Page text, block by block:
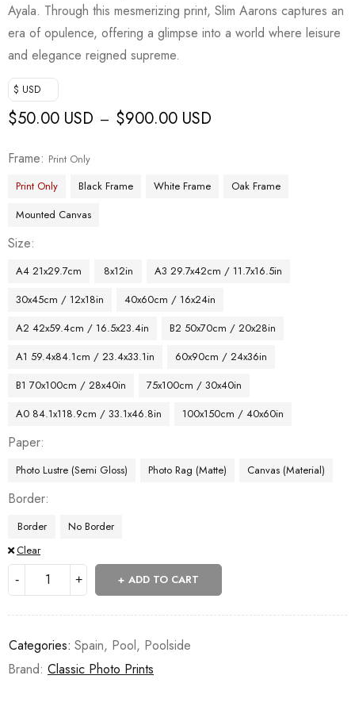
Ayala. Through this mesmerizing print, Slim Aarons captures an
era of opulence, offering a glimpse into a world where leisure
and elegance reigned supreme.
$ USD
$50.00 USD – $900.00 USD
Frame
Print Only
Print Only
Black Frame White Frame
Oak Frame
Mounted Canvas
Size
A4 21x29.7cm 8x12in
A3 29.7x42cm / 11.7x16.5in
30x45cm / 12x18in
40x60cm / 16x24in
A2 42x59.4cm / 16.5x23.4in
B2 50x70cm / 20x28in
A1 59.4x84.1cm / 23.4x33.1in
60x90cm / 24x36in
B1 70x100cm / 28x40in
75x100cm / 30x40in
A0 84.1x118.9cm / 33.1x46.8in
100x150cm / 40x60in
Paper
Photo Lustre (Semi Gloss) Photo Rag (Matte) Canvas (Material)
Border
Border
No Border
Clear
ADD TO CART
Categories: Spain, Pool, Poolside
Brand: Classic Photo Prints